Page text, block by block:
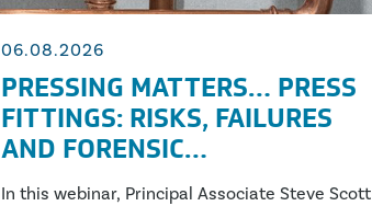
06.08.2026
PRESSING MATTERS… PRESS
FITTINGS: RISKS, FAILURES
AND FORENSIC
INVESTIGATION
In this webinar, Principal Associate Steve Scott